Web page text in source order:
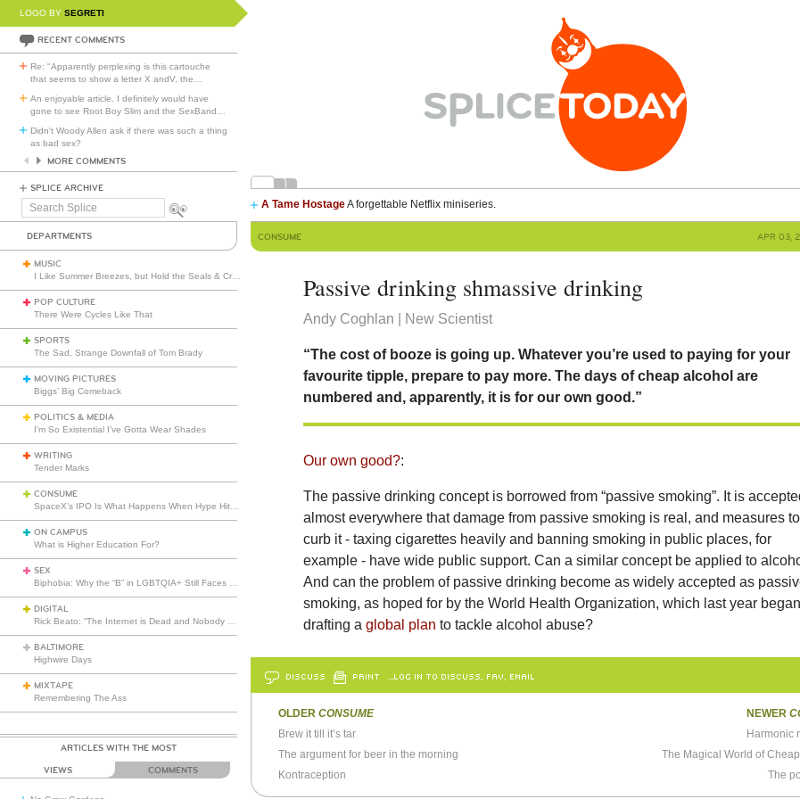
LOGO BY SEGRETI
RECENT COMMENTS
Re: "Apparently perplexing is this cartouche
that seems to show a letter X andV, the
An enjoyable article. I definitely would have
gone to see Root Boy Slim and the SexBand
Didn't Woody Allen ask if there was such a thing
as bad sex?
MORE COMMENTS
SPLICE ARCHIVE
Search
A Tame HostageA forgettable Netflix miniseries.
DEPARTMENTS
MUSIC
POP CULTURE
There Were Cycles Like That
SPORTS
The Sad, Strange Downfall of Tom Brady
MOVING PICTURES
Biggs’ Big Comeback
POLITICS & MEDIA
I’m So Existential I’ve Gotta Wear Shades
WRITING
Tender Marks
CONSUME
ON CAMPUS
What is Higher Education For?
SEX
DIGITAL
BALTIMORE
Highwire Days
MIXTAPE
Remembering The Ass
ARTICLES WITH THE MOST
VIEWS COMMENTS
CONSUME APR 03,
Passive drinking shmassive drinking
Andy Coghlan | New Scientist
“The cost of booze is going up. Whatever you’re used to paying for your
favourite tipple, prepare to pay more. The days of cheap alcohol are
numbered and, apparently, it is for our own good.”
Our own good?:
The passive drinking concept is borrowed from “passive smoking”. It is
almost everywhere that damage from passive smoking is real, and measures to
curb it - taxing cigarettes heavily and banning smoking in public places, for
example - have wide public support. Can a similar concept be applied to
And can the problem of passive drinking become as widely accepted as
smoking, as hoped for by the World Health Organization, which last year began
drafting aglobal plan to tackle alcohol abuse?
DISCUSS PRINT …LOG IN TO DISCUSS, FAV, EMAIL
OLDER CONSUME
Brew it till it’s tar
The argument for beer in the morning
Kontraception
NEWER
Harmonic
The Magical World of
The